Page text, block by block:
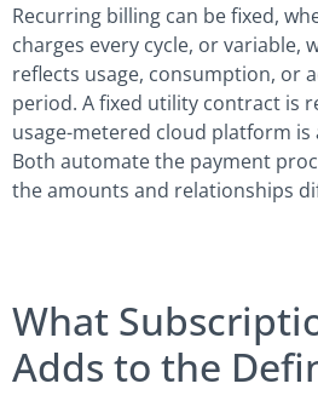
Recurring billing can be fixed,
charges every cycle, or variable,
reflects usage, consumption, or
period. A fixed utility contract is
usage-metered cloud platform
Both automate the payment
the amounts and relationships
What
Adds to the